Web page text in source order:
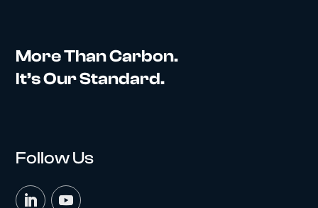
More Than Carbon.
It’s Our Standard.
Follow Us